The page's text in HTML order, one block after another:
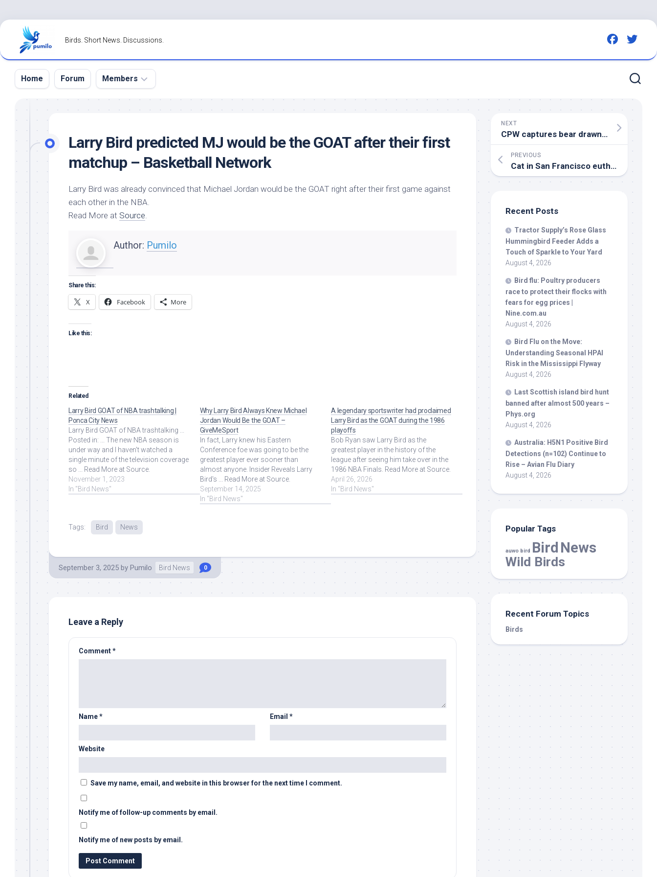
Skip
content
Birds. Short News. Discussions.
Home Forum Members
Forgot
Password?
Larry Bird predicted MJ would be the GOAT after their first
matchup – Basketball Network
Larry Bird was already convinced that Michael Jordan would be the GOAT right after their first game against
each other in the NBA.
Read More at Source
Author: Pumilo
Share this:
X Facebook More
Like this:
Related
Larry Bird GOAT of NBA trashtalking |
Ponca City News
Larry Bird GOAT of NBA trashtalking ...
Posted in: ... The new NBA season is
under way and I haven't watched a
single minute of the television coverage
so ... Read More at Source.
November 1, 2023
In "Bird News"
Why Larry Bird Always Knew Michael
Jordan Would Be the GOAT –
GiveMeSport
In fact, Larry knew his Eastern
Conference foe was going to be the
greatest player ever sooner than
almost anyone. Insider Reveals Larry
Bird's ... Read More at Source.
September 14, 2025
In "Bird News"
A legendary sportswriter had proclaimed
Larry Bird as the GOAT during the 1986
playoffs
Bob Ryan saw Larry Bird as the
greatest player in the history of the
league after seeing him take over in the
1986 NBA Finals. Read More at Source.
April 26, 2026
In "Bird News"
Tags: Bird News
September 3, 2025 by Pumilo Bird News 0
Leave a Reply
Comment*
Name* Email*
Website
Save my name, email, and website in this browser for the next time I comment.
Notify me of follow-up comments by email.
Notify me of new posts by email.
NEXT
CPW captures bear drawn to Colorado neighborhood by
PREVIOUS
Cat in San Francisco euthanized after
Recent Posts
Tractor Supply’s Rose Glass
Hummingbird Feeder Adds a
Touch of Sparkle to Your Yard
August 4, 2026
Bird flu: Poultry producers
race to protect their flocks with
fears for egg prices |
Nine.com.au
August 4, 2026
Bird Flu on the Move:
Understanding Seasonal HPAI
Risk in the Mississippi Flyway
August 4, 2026
Last Scottish island bird hunt
banned after almost 500 years –
Phys.org
August 4, 2026
Australia: H5N1 Positive Bird
Detections (n=102) Continue to
Rise – Avian Flu Diary
August 4, 2026
Popular Tags
auwo bird Bird News
Wild Birds
Recent Forum Topics
Birds